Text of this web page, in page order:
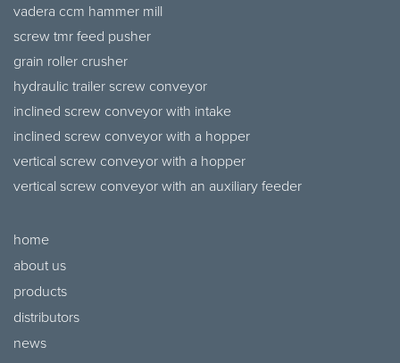
home
about us
products
distributors
news
vadera ccm hammer mill
screw tmr feed pusher
grain roller crusher
hydraulic trailer screw conveyor
inclined screw conveyor with intake
inclined screw conveyor with a hopper
vertical screw conveyor with a hopper
vertical screw conveyor with an auxiliary feeder